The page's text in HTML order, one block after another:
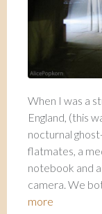
When I was a
England, (this
nocturnal
flatmates, a
notebook and
camera. We
more